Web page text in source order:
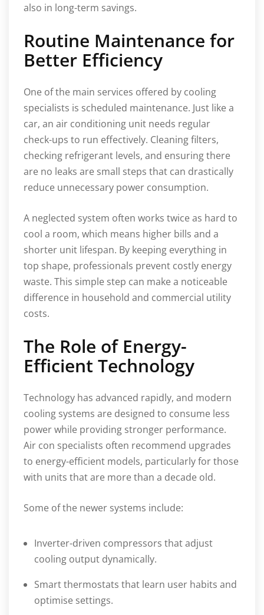
also in long-term savings.
Routine Maintenance for
Better Efficiency
One of the main services offered by cooling
specialists is scheduled maintenance. Just like a
car, an air conditioning unit needs regular
check-ups to run effectively. Cleaning filters,
checking refrigerant levels, and ensuring there
are no leaks are small steps that can drastically
reduce unnecessary power consumption.
A neglected system often works twice as hard to
cool a room, which means higher bills and a
shorter unit lifespan. By keeping everything in
top shape, professionals prevent costly energy
waste. This simple step can make a noticeable
difference in household and commercial utility
costs.
The Role of Energy-
Efficient Technology
Technology has advanced rapidly, and modern
cooling systems are designed to consume less
power while providing stronger performance.
Air con specialists often recommend upgrades
to energy-efficient models, particularly for those
with units that are more than a decade old.
Some of the newer systems include:
Inverter-driven compressors that adjust
cooling output dynamically.
Smart thermostats that learn user habits and
optimise settings.